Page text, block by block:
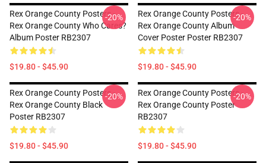
Rex Orange County Posters -
Rex Orange County Who Cares?
Album Poster RB2307
$19.80 - $45.90
-20%
Rex Orange County Posters -
Rex Orange County Album
Cover Poster Poster RB2307
$19.80 - $45.90
-20%
Rex Orange County Posters -
Rex Orange County Black
Poster RB2307
$19.80 - $45.90
-20%
Rex Orange County Posters -
Rex Orange County Poster
RB2307
$19.80 - $45.90
-20%